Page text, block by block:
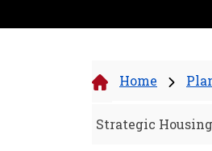
Home
Strategic